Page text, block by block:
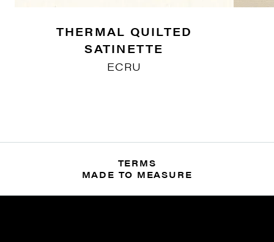
THERMAL QUILTED
SATINETTE
ECRU
TERMS
MADE TO MEASURE